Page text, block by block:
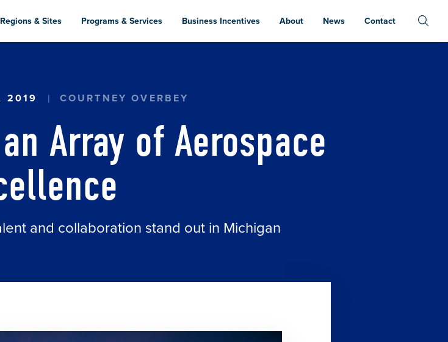
to
content
Regions & Sites Programs & Services Business Incentives About News Contact
2019 COURTNEY OVERBEY
Array of Aerospace
and collaboration stand out in Michigan